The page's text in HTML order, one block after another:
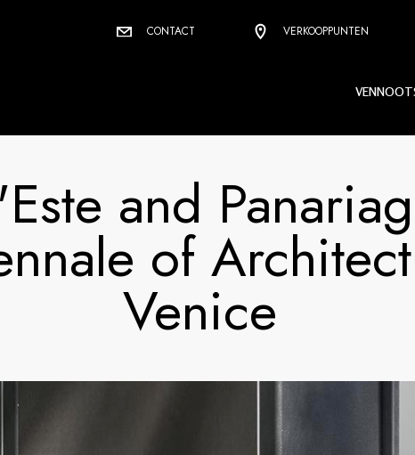
CONTACT VERKOOPPUNTEN
and
of
Venice